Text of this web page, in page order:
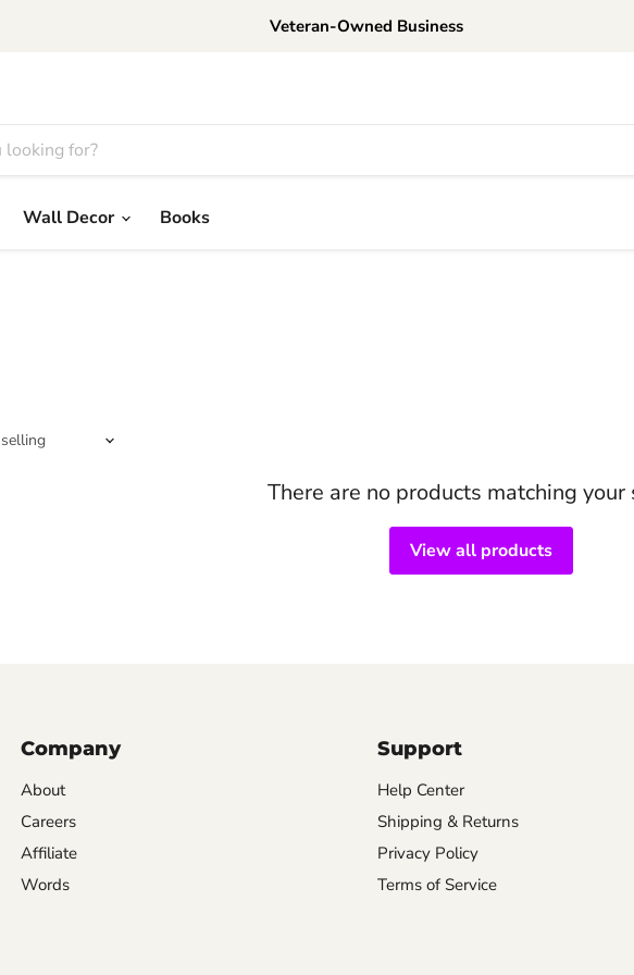
Veteran-Owned Business
Wall Decor Books
There are no products matching your
View all products
Company
About
Careers
Affiliate
Words
Support
Help Center
Shipping & Returns
Privacy Policy
Terms of Service